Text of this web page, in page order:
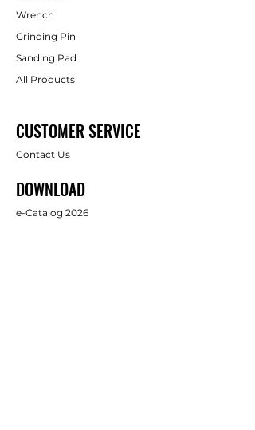
Wrench
Grinding Pin
Sanding Pad
All Products
CUSTOMER SERVICE
Contact Us
DOWNLOAD
e-Catalog 2026